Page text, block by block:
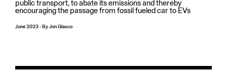
public transport, to abate its emissions and thereby
encouraging the passage from fossil fueled car to EVs
June 2023 - By Jon Glasco